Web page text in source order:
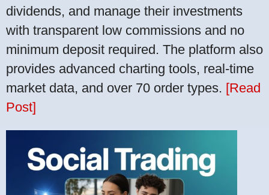
dividends, and manage their investments
with transparent low commissions and no
minimum deposit required. The platform also
provides advanced charting tools, real-time
market data, and over 70 order types. [Read
Post]